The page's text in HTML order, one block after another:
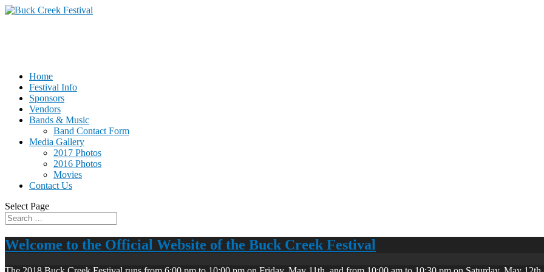
Home
Festival Info
Sponsors
Vendors
Bands & Music
Band Contact Form
Media Gallery
2017 Photos
2016 Photos
Movies
Contact Us
Select Page
Welcome to the Official Website of the Buck Creek Festival